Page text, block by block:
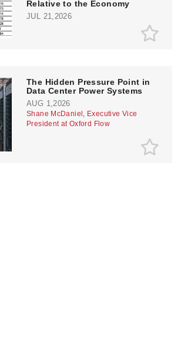
Relative to the Economy
JUL 21,2026
The Hidden Pressure Point in
Data Center Power Systems
AUG 1,2026
Shane McDaniel, Executive Vice
President at Oxford Flow